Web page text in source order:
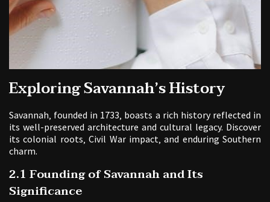
Exploring Savannah’s History
Savannah‚ founded in 1733‚ boasts a rich history reflected in
its well-preserved architecture and cultural legacy. Discover
its colonial roots‚ Civil War impact‚ and enduring Southern
charm.
2.1 Founding of Savannah and Its
Significance